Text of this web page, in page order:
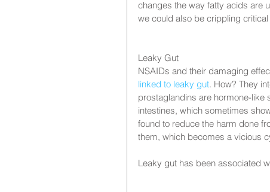
changes the way fatty acids are
we could also be crippling
Leaky Gut
NSAIDs and their damaging
linked to leaky gut. How? They
prostaglandins are hormone-
intestines, which sometimes
found to reduce the harm done
them, which becomes a vicious
Leaky gut has been associated